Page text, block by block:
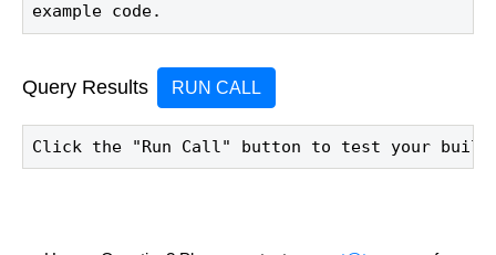
example code.
Query Results RUN CALL
Click the "Run Call" button to test your